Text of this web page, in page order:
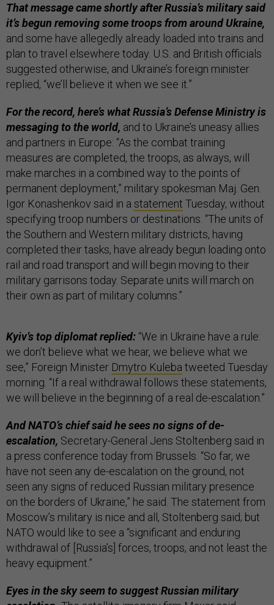
That message came shortly after Russia’s military said
it’s begun removing some troops from around Ukraine,
and some have allegedly already loaded into trains and
plan to travel elsewhere today. U.S. and British officials
suggested otherwise, and Ukraine’s foreign minister
replied, “we’ll believe it when we see it.”
For the record, here’s what Russia’s Defense Ministry is
messaging to the world, and to Ukraine’s uneasy allies
and partners in Europe: “As the combat training
measures are completed, the troops, as always, will
make marches in a combined way to the points of
permanent deployment,” military spokesman Maj. Gen.
Igor Konashenkov said in a statement Tuesday, without
specifying troop numbers or destinations. “The units of
the Southern and Western military districts, having
completed their tasks, have already begun loading onto
rail and road transport and will begin moving to their
military garrisons today. Separate units will march on
their own as part of military columns.”
Kyiv’s top diplomat replied: “We in Ukraine have a rule:
we don’t believe what we hear, we believe what we
see,” Foreign Minister Dmytro Kuleba tweeted Tuesday
morning. “If a real withdrawal follows these statements,
we will believe in the beginning of a real de-escalation.”
And NATO’s chief said he sees no signs of de-
escalation, Secretary-General Jens Stoltenberg said in
a press conference today from Brussels. “So far, we
have not seen any de-escalation on the ground, not
seen any signs of reduced Russian military presence
on the borders of Ukraine,” he said. The statement from
Moscow’s military is nice and all, Stoltenberg said; but
NATO would like to see a “significant and enduring
withdrawal of [Russia’s] forces, troops, and not least the
heavy equipment.”
Eyes in the sky seem to suggest Russian military